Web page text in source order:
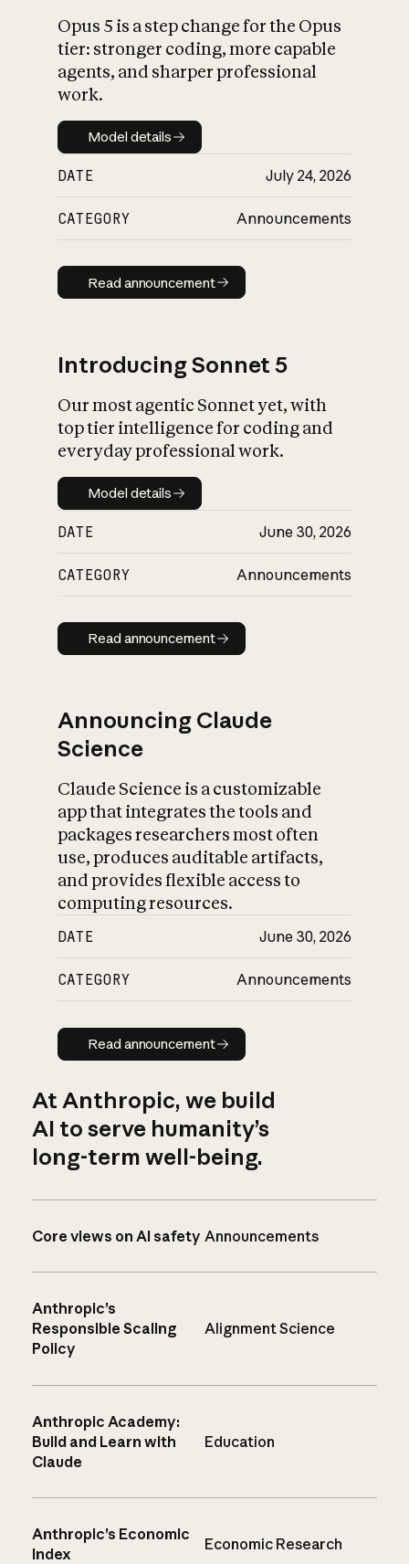
What is AI’s
impact on
Opus 5 is a step change for the Opus
tier: stronger coding, more capable
agents, and sharper professional
work.
Model details
Model details
DATE July 24, 2026
CATEGORY Announcements
Read announcement
Read announcement
Introducing Sonnet 5
Our most agentic Sonnet yet, with
top tier intelligence for coding and
everyday professional work.
Model details
Model details
DATE June 30, 2026
CATEGORY Announcements
Read announcement
Read announcement
Announcing Claude
Science
Claude Science is a customizable
app that integrates the tools and
packages researchers most often
use, produces auditable artifacts,
and provides flexible access to
computing resources.
DATE June 30, 2026
CATEGORY Announcements
Read announcement
Read announcement
At Anthropic, we build
AI to serve humanity’s
long-term well-being.
Core views on AI safety Announcements
Anthropic’s
Responsible Scaling
Policy
Alignment Science
Anthropic Academy:
Build and Learn with
Claude
Education
Anthropic’s Economic
Index
Economic Research